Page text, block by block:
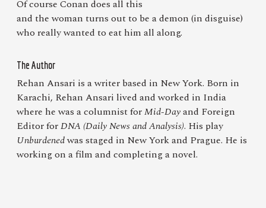
Of course Conan does all this
and the woman turns out to be a demon (in disguise)
who really wanted to eat him all along.
The Author
Rehan Ansari is a writer based in New York. Born in
Karachi, Rehan Ansari lived and worked in India
where he was a columnist forMid-Dayand Foreign
Editor forDNA (Daily News and Analysis). His play
Unburdenedwas staged in New York and Prague. He is
working on a film and completing a novel.